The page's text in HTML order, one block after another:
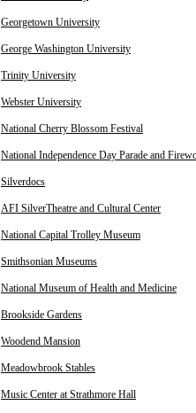
Georgetown University
George Washington University
Trinity University
Webster University
National Cherry Blossom Festival
National Independence Day Parade and
Silverdocs
AFI SilverTheatre and Cultural Center
National Capital Trolley Museum
Smithsonian Museums
National Museum of Health and Medicine
Brookside Gardens
Woodend Mansion
Meadowbrook Stables
Music Center at Strathmore Hall